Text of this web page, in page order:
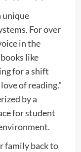
unique
For over
in the
like
for a shift
of reading."
by a
for student
family back to